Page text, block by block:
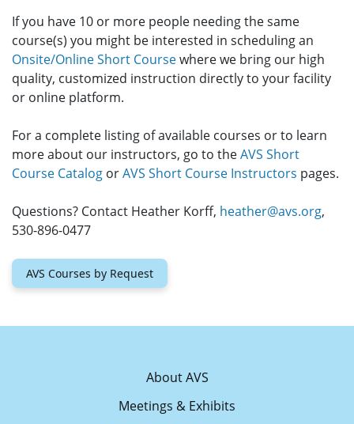
If you have 10 or more people needing the same
course(s) you might be interested in scheduling an
Onsite/Online Short Coursewhere we bring our high
quality, customized instruction directly to your facility
or online platform.
For a complete listing of available courses or to learn
more about our instructors, go to theAVS Short
Course Catalog orAVS Short Course Instructors pages.
Questions? Contact Heather Korff, heather@avs.org,
530-896-0477
AVS Courses by Request
About AVS
Meetings & Exhibits